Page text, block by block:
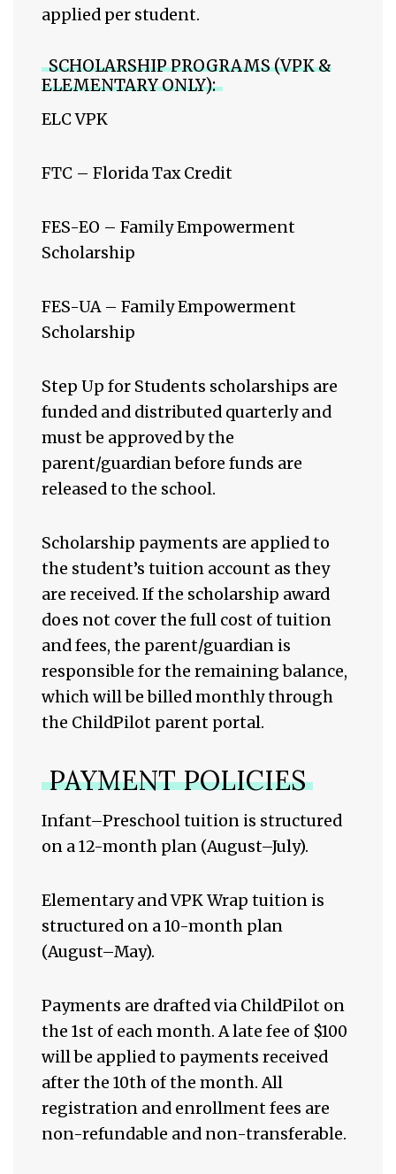
applied per student.
SCHOLARSHIP PROGRAMS (VPK &
ELEMENTARY ONLY):
ELC VPK
FTC – Florida Tax Credit
FES-EO – Family Empowerment
Scholarship
FES-UA – Family Empowerment
Scholarship
Step Up for Students scholarships are
funded and distributed quarterly and
must be approved by the
parent/guardian before funds are
released to the school.
Scholarship payments are applied to
the student’s tuition account as they
are received. If the scholarship award
does not cover the full cost of tuition
and fees, the parent/guardian is
responsible for the remaining balance,
which will be billed monthly through
the ChildPilot parent portal.
PAYMENT POLICIES
Infant–Preschool tuition is structured
on a 12-month plan (August–July).
Elementary and VPK Wrap tuition is
structured on a 10-month plan
(August–May).
Payments are drafted via ChildPilot on
the 1st of each month. A late fee of $100
will be applied to payments received
after the 10th of the month. All
registration and enrollment fees are
non-refundable and non-transferable.